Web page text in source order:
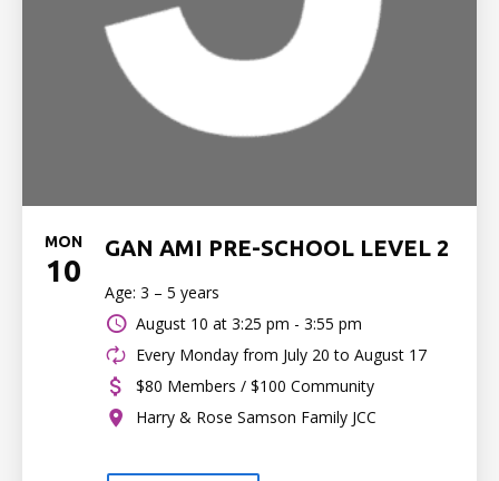
MON
10
GAN AMI PRE-SCHOOL LEVEL 2
Age: 3 – 5 years
August 10 at 3:25 pm - 3:55 pm
Every Monday from July 20 to August 17
$80 Members / $100 Community
Harry & Rose Samson Family JCC